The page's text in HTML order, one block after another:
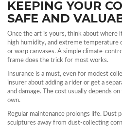
KEEPING YOUR
SAFE AND
Once the art is yours, think about where
high humidity, and extreme temperature
or warp canvases. A simple
frame does the trick for most works.
Insurance is a must, even for modest
insurer about adding a rider or get a
and damage. The cost usually depends
own.
Regular maintenance prolongs life. Dust
sculptures away from dust‑collecting